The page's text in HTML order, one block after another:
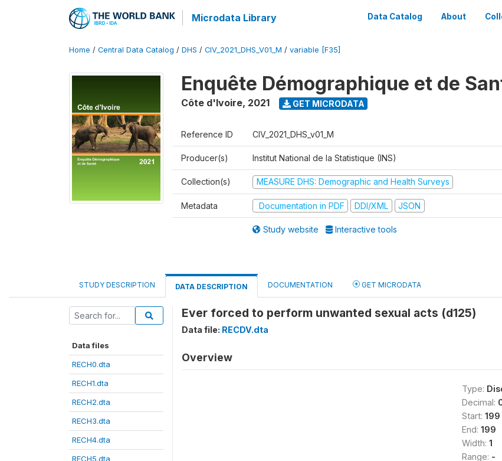
Microdata Library Data Catalog About
Home / Central Data Catalog / DHS / CIV_2021_DHS_V01_M / variable [F35]
Enquête Démographique et de
Côte d'Ivoire, 2021 GET MICRODATA
Reference ID CIV_2021_DHS_v01_M
Producer(s) Institut National de la Statistique (INS)
Collection(s) MEASURE DHS: Demographic and Health Surveys
Metadata Documentation in PDF DDI/XML JSON
Study website Interactive tools
STUDY DESCRIPTION DATA DESCRIPTION DOCUMENTATION GET MICRODATA
Data files
RECH0.dta
RECH1.dta
RECH2.dta
RECH3.dta
RECH4.dta
RECH5.dta
Ever forced to perform unwanted sexual acts (d125)
Data file: RECDV.dta
Overview
Type:
Decimal:
Start: 199
End: 199
Width: 1
Range: -